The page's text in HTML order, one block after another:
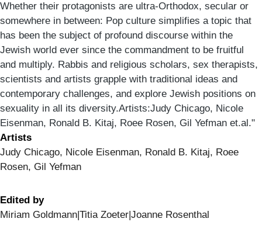
Whether their protagonists are ultra-Orthodox, secular or
somewhere in between: Pop culture simplifies a topic that
has been the subject of profound discourse within the
Jewish world ever since the commandment to be fruitful
and multiply. Rabbis and religious scholars, sex therapists,
scientists and artists grapple with traditional ideas and
contemporary challenges, and explore Jewish positions on
sexuality in all its diversity.Artists:Judy Chicago, Nicole
Eisenman, Ronald B. Kitaj, Roee Rosen, Gil Yefman et.al."
Artists
Judy Chicago, Nicole Eisenman, Ronald B. Kitaj, Roee
Rosen, Gil Yefman
Edited by
Miriam Goldmann|Titia Zoeter|Joanne Rosenthal